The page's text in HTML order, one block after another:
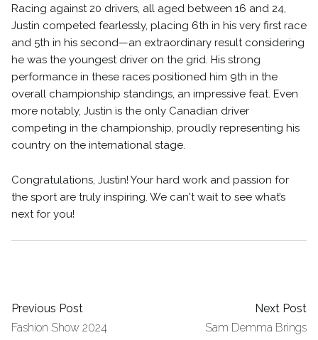
Racing against 20 drivers, all aged between 16 and 24,
Justin competed fearlessly, placing 6th in his very first race
and 5th in his second—an extraordinary result considering
he was the youngest driver on the grid. His strong
performance in these races positioned him 9th in the
overall championship standings, an impressive feat. Even
more notably, Justin is the only Canadian driver
competing in the championship, proudly representing his
country on the international stage.
Congratulations, Justin! Your hard work and passion for
the sport are truly inspiring. We can't wait to see what’s
next for you!
Previous Post
Fashion Show 2024
Next Post
Sam Demma Brings